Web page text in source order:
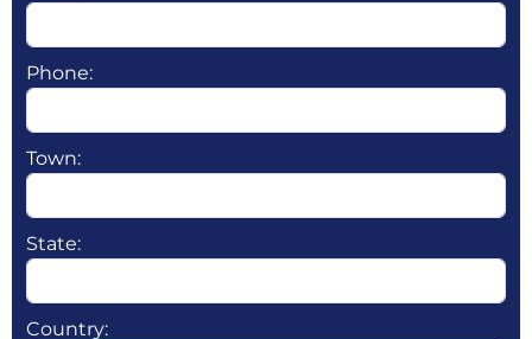
Phone:
Town:
State:
Country: